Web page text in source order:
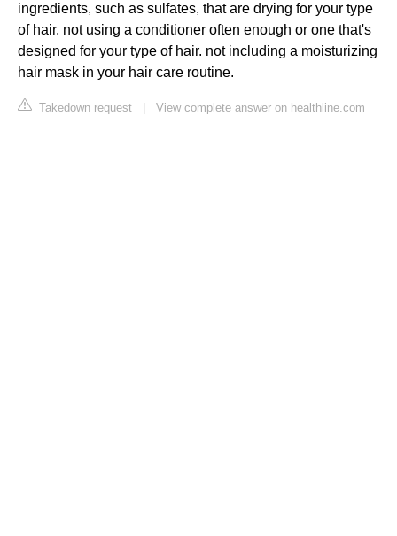
ingredients, such as sulfates, that are drying for your type
of hair. not using a conditioner often enough or one that's
designed for your type of hair. not including a moisturizing
hair mask in your hair care routine.
Takedown request View complete answer on healthline.com